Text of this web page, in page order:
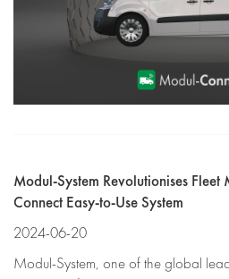
Modul-System Revolutionises
Connect Easy-to-Use System
2024-06-20
Modul-System, one of the global